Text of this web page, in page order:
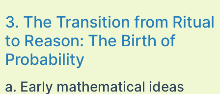
3. The Transition from Ritual
to Reason: The Birth of
Probability
a. Early mathematical ideas